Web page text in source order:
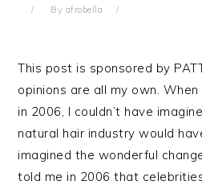
By afrobella
This post is sponsored by
opinions are all my own.
in 2006, I couldn’t have
natural hair industry would
imagined the wonderful
told me in 2006 that